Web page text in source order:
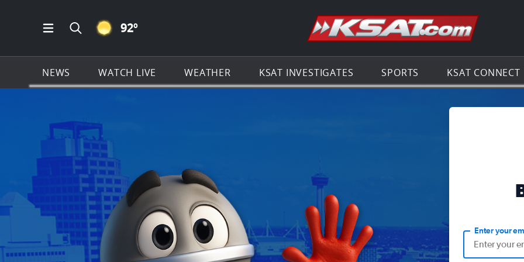
Open Main Menu Navigation
Search all of KSAT.com
CLEAR ICON
92º Go to the
NEWS WATCH LIVE WEATHER KSAT INVESTIGATES SPORTS KSAT CONNECT
Enter your